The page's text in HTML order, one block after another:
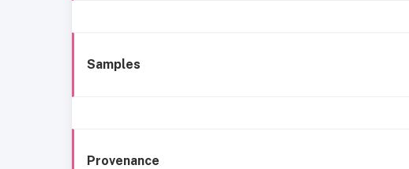
Samples
Provenance